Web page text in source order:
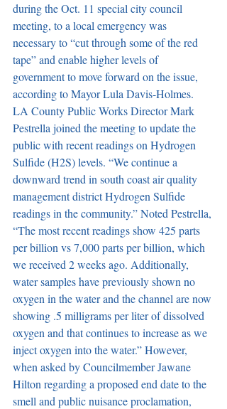
during the Oct. 11 special city council
meeting, to a local emergency was
necessary to “cut through some of the red
tape” and enable higher levels of
government to move forward on the issue,
according to Mayor Lula Davis-Holmes.
LA County Public Works Director Mark
Pestrella joined the meeting to update the
public with recent readings on Hydrogen
Sulfide (H2S) levels. “We continue a
downward trend in south coast air quality
management district Hydrogen Sulfide
readings in the community.” Noted Pestrella,
“The most recent readings show 425 parts
per billion vs 7,000 parts per billion, which
we received 2 weeks ago. Additionally,
water samples have previously shown no
oxygen in the water and the channel are now
showing .5 milligrams per liter of dissolved
oxygen and that continues to increase as we
inject oxygen into the water.” However,
when asked by Councilmember Jawane
Hilton regarding a proposed end date to the
smell and public nuisance proclamation,